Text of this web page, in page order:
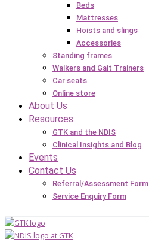
Beds
Mattresses
Hoists and slings
Accessories
Standing frames
Walkers and Gait Trainers
Car seats
Online store
About Us
Resources
GTK and the NDIS
Clinical Insights and Blog
Events
Contact Us
Referral/Assessment Form
Service Enquiry Form